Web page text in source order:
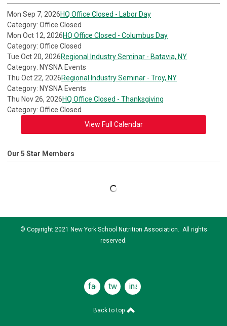
Mon Sep 7, 2026HQ Office Closed - Labor Day
Category: Office Closed
Mon Oct 12, 2026HQ Office Closed - Columbus Day
Category: Office Closed
Tue Oct 20, 2026Regional Industry Seminar - Batavia, NY
Category: NYSNA Events
Thu Oct 22, 2026Regional Industry Seminar - Troy, NY
Category: NYSNA Events
Thu Nov 26, 2026HQ Office Closed - Thanksgiving
Category: Office Closed
View Full Calendar
Our 5 Star Members
© Copyright 2021 New York School Nutrition Association. All rights
reserved.
facebooktwitterinstagram
Back to top